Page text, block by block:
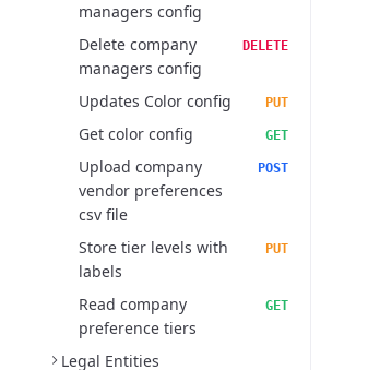
managers config
Delete company
managers config
DELETE
Updates Color config PUT
Get color config GET
Upload company
vendor preferences
csv file
POST
Store tier levels with
labels
PUT
Read company
preference tiers
GET
Legal Entities